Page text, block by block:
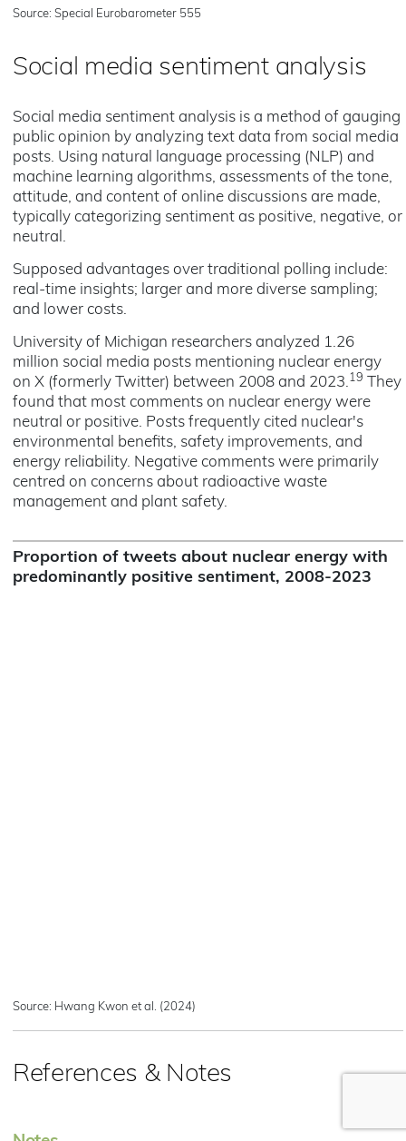
Source: Special Eurobarometer 555
Social media sentiment analysis
Social media sentiment analysis is a method of gauging
public opinion by analyzing text data from social media
posts. Using natural language processing (NLP) and
machine learning algorithms, assessments of the tone,
attitude, and content of online discussions are made,
typically categorizing sentiment as positive, negative, or
neutral.
Supposed advantages over traditional polling include:
real-time insights; larger and more diverse sampling;
and lower costs.
University of Michigan researchers analyzed 1.26
million social media posts mentioning nuclear energy
on X (formerly Twitter) between 2008 and 2023.19
They
found that most comments on nuclear energy were
neutral or positive. Posts frequently cited nuclear's
environmental benefits, safety improvements, and
energy reliability. Negative comments were primarily
centred on concerns about radioactive waste
management and plant safety.
Proportion of tweets about nuclear energy with
predominantly positive sentiment, 2008-2023
Source: Hwang Kwon et al. (2024)
References & Notes